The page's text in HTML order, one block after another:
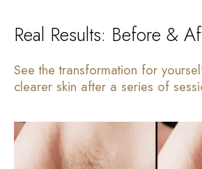
Real Results: Before &
See the transformation for
clearer skin after a series of